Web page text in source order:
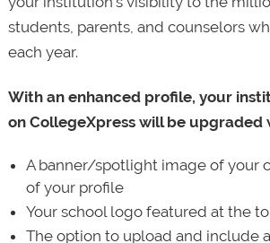
students, parents, and counselors
each year.
With an enhanced profile, your
on CollegeXpress will be upgraded
A banner/spotlight image of your
of your profile
Your school logo featured at the
The option to upload and include